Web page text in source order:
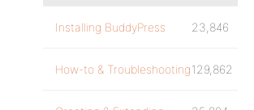
Installing BuddyPress 23,846
How-to & Troubleshooting129,862